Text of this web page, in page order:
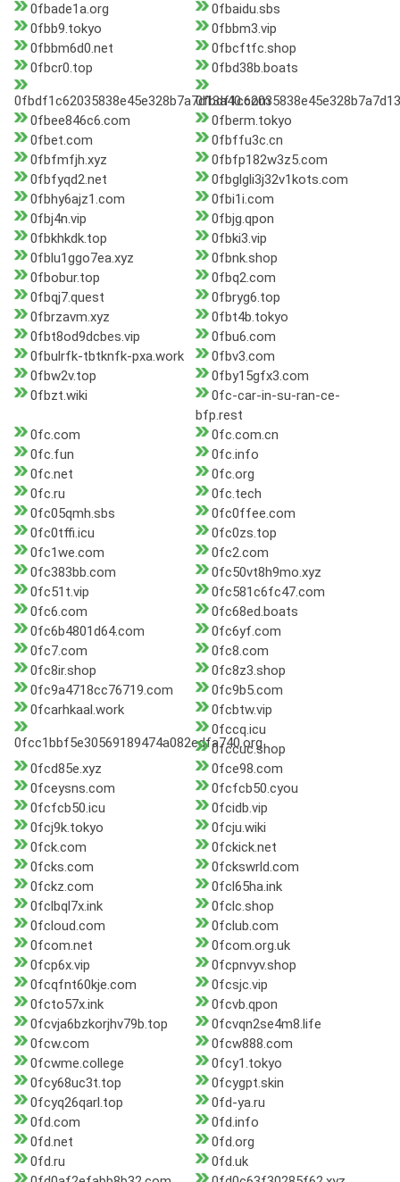
0fbade1a.org
0fbaidu.sbs
0fbb9.tokyo
0fbbm3.vip
0fbbm6d0.net
0fbcftfc.shop
0fbcr0.top
0fbd38b.boats
0fbdf1c62035838e45e328b7a7d13a40.com
0fbee846c6.com
0fberm.tokyo
0fbet.com
0fbffu3c.cn
0fbfmfjh.xyz
0fbfp182w3z5.com
0fbfyqd2.net
0fbglgli3j32v1kots.com
0fbhy6ajz1.com
0fbi1i.com
0fbj4n.vip
0fbjg.qpon
0fbkhkdk.top
0fbki3.vip
0fblu1ggo7ea.xyz
0fbnk.shop
0fbobur.top
0fbq2.com
0fbqj7.quest
0fbryg6.top
0fbrzavm.xyz
0fbt4b.tokyo
0fbt8od9dcbes.vip
0fbu6.com
0fbulrfk-tbtknfk-pxa.work
0fbv3.com
0fbw2v.top
0fby15gfx3.com
0fbzt.wiki
0fc-car-in-su-ran-ce-
bfp.rest
0fc.com
0fc.com.cn
0fc.fun
0fc.info
0fc.net
0fc.org
0fc.ru
0fc.tech
0fc05qmh.sbs
0fc0ffee.com
0fc0tffi.icu
0fc0zs.top
0fc1we.com
0fc2.com
0fc383bb.com
0fc50vt8h9mo.xyz
0fc51t.vip
0fc581c6fc47.com
0fc6.com
0fc68ed.boats
0fc6b4801d64.com
0fc6yf.com
0fc7.com
0fc8.com
0fc8ir.shop
0fc8z3.shop
0fc9a4718cc76719.com
0fc9b5.com
0fcarhkaal.work
0fcbtw.vip
0fcc1bbf5e30569189474a082edfa740.org
0fccq.icu
0fccuc.shop
0fcd85e.xyz
0fce98.com
0fceysns.com
0fcfcb50.cyou
0fcfcb50.icu
0fcidb.vip
0fcj9k.tokyo
0fcju.wiki
0fck.com
0fckick.net
0fcks.com
0fckswrld.com
0fckz.com
0fcl65ha.ink
0fclbql7x.ink
0fclc.shop
0fcloud.com
0fclub.com
0fcom.net
0fcom.org.uk
0fcp6x.vip
0fcpnvyv.shop
0fcqfnt60kje.com
0fcsjc.vip
0fcto57x.ink
0fcvb.qpon
0fcvja6bzkorjhv79b.top
0fcvqn2se4m8.life
0fcw.com
0fcw888.com
0fcwme.college
0fcy1.tokyo
0fcy68uc3t.top
0fcygpt.skin
0fcyq26qarl.top
0fd-ya.ru
0fd.com
0fd.info
0fd.net
0fd.org
0fd.ru
0fd.uk